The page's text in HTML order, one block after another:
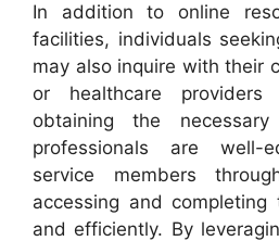
In addition to online
facilities, individuals
may also inquire with their
or healthcare
obtaining the
professionals are well-
service members
accessing and
and efficiently. By